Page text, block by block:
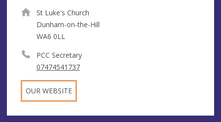
St Luke's Church
Dunham-on-the-Hill
WA6 0LL
PCC Secretary
07474541737
OUR WEBSITE